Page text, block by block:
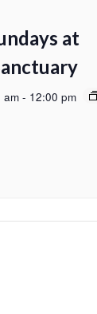
at
am - 12:00 pm